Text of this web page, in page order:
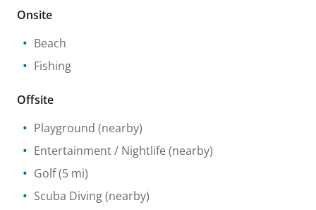
Onsite
Beach
Fishing
Offsite
Playground (nearby)
Entertainment / Nightlife (nearby)
Golf(5 mi)
Scuba Diving(nearby)